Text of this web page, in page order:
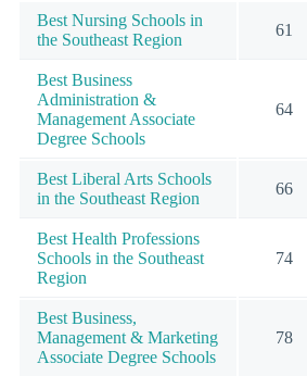
Best Nursing Schools in
the Southeast Region
61
Best Business
Administration &
Management Associate
Degree Schools
64
Best Liberal Arts Schools
in the Southeast Region
66
Best Health Professions
Schools in the Southeast
Region
74
Best Business,
Management & Marketing
Associate Degree Schools
78